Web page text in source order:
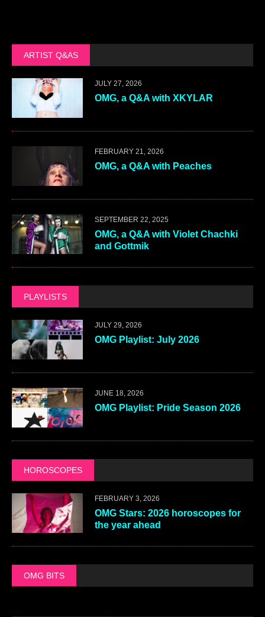
ARTIST Q&AS
JULY 27, 2026
OMG, a Q&A with XKYLAR
FEBRUARY 21, 2026
OMG, a Q&A with Peaches
SEPTEMBER 22, 2025
OMG, a Q&A with Violet Chachki
and Gottmik
PLAYLISTS
JULY 29, 2026
OMG Playlist: July 2026
JUNE 18, 2026
OMG Playlist: Pride Season 2026
HOROSCOPES
FEBRUARY 3, 2026
OMG Stars: 2026 horoscopes for
the year ahead
OMG BITS